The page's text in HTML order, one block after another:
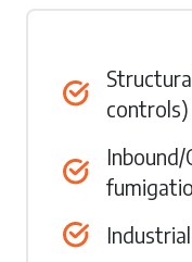
controls)